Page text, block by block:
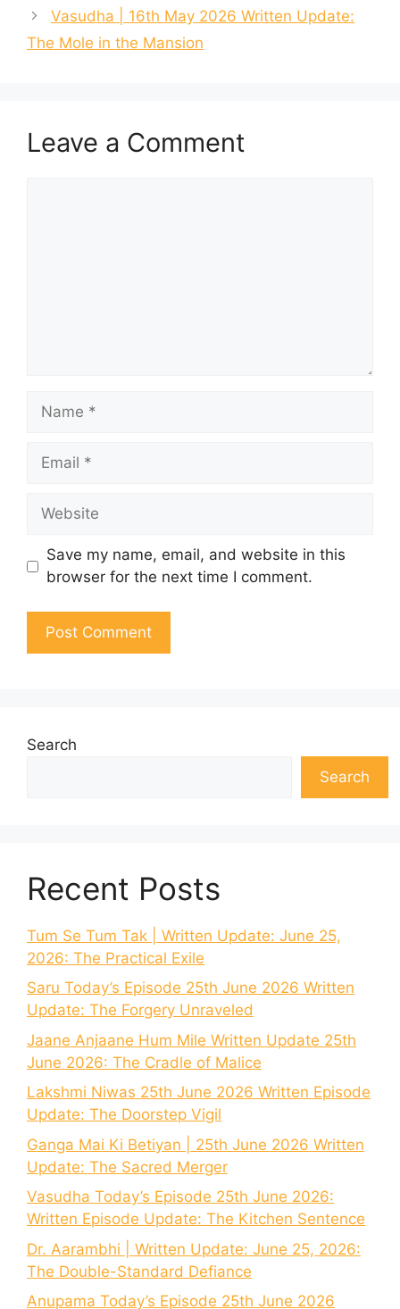
Vasudha | 16th May 2026 Written Update:
The Mole in the Mansion
Leave a Comment
Name
Email
Website
Save my name, email, and website in this
browser for the next time I comment.
Search
Search
Recent Posts
Tum Se Tum Tak | Written Update: June 25,
2026: The Practical Exile
Saru Today’s Episode 25th June 2026 Written
Update: The Forgery Unraveled
Jaane Anjaane Hum Mile Written Update 25th
June 2026: The Cradle of Malice
Lakshmi Niwas 25th June 2026 Written Episode
Update: The Doorstep Vigil
Ganga Mai Ki Betiyan | 25th June 2026 Written
Update: The Sacred Merger
Vasudha Today’s Episode 25th June 2026:
Written Episode Update: The Kitchen Sentence
Dr. Aarambhi | Written Update: June 25, 2026:
The Double-Standard Defiance
Anupama Today’s Episode 25th June 2026